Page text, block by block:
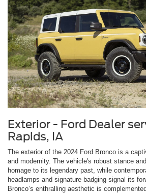
Exterior - Ford Dealer
Rapids, IA
The exterior of the 2024 Ford Bronco is a
and modernity. The vehicle's robust stance
homage to its legendary past, while
headlamps and signature badging signal its
Bronco’s enthralling aesthetic is